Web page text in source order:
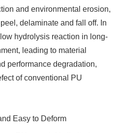
and environmental erosion,
delaminate and fall off. In
hydrolysis reaction in long-
leading to material
performance degradation,
of conventional PU
Easy to Deform